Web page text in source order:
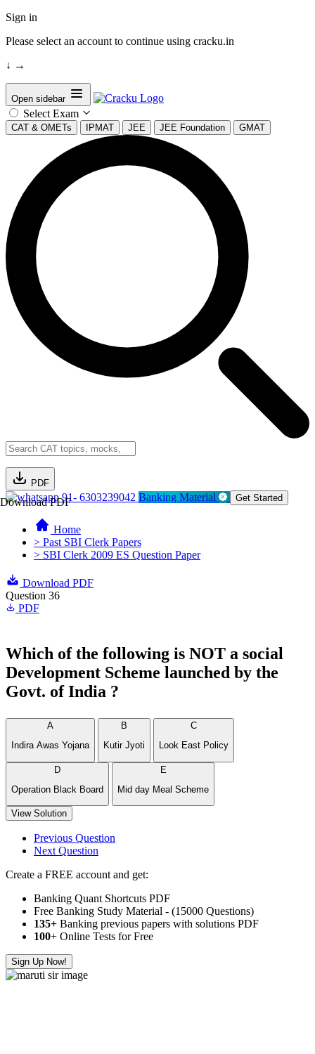
Sign in
Please select an account to continue using cracku.in
↓ →
Open sidebar
Select Exam
CAT & OMETs IPMAT JEE JEE Foundation GMAT
PDF
Download PDF91- 6303239042 Banking Material Get Started
Home
> Past SBI Clerk Papers
> SBI Clerk 2009 ES Question Paper
Download PDF
Question 36
PDF
Which of the following is NOT a social
Development Scheme launched by the
Govt. of India ?
A
Indira Awas Yojana
B
Kutir Jyoti
C
Look East Policy
D
Operation Black Board
E
Mid day Meal Scheme
View Solution
Previous Question
Next Question
Create a FREE account and get:
Banking Quant Shortcuts PDF
Free Banking Study Material - (15000 Questions)
135+ Banking previous papers with solutions PDF
100+ Online Tests for Free
Sign Up Now!